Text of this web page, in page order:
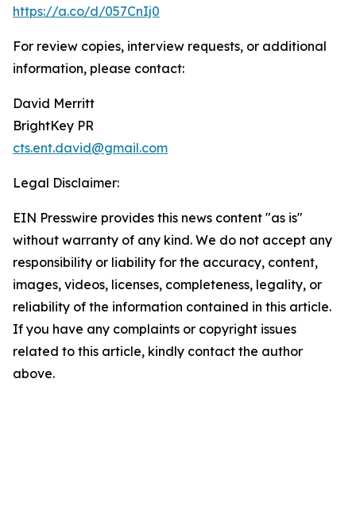
https://a.co/d/057CnIj0
For review copies, interview requests, or additional
information, please contact:
David Merritt
BrightKey PR
cts.ent.david@gmail.com
Legal Disclaimer:
EIN Presswire provides this news content "as is"
without warranty of any kind. We do not accept any
responsibility or liability for the accuracy, content,
images, videos, licenses, completeness, legality, or
reliability of the information contained in this article.
If you have any complaints or copyright issues
related to this article, kindly contact the author
above.